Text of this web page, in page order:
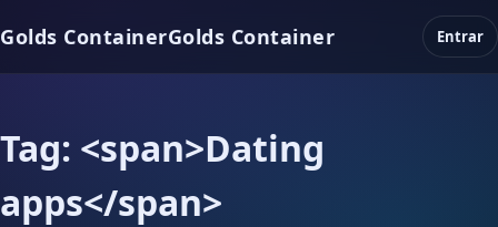
Golds ContainerGolds Container Entrar
Tag: <span>Dating
apps</span>